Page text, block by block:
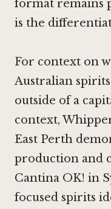
format remains
is the
For context on
Australian
outside of a
context,
East Perth
production and
Cantina OK! in
focused spirits